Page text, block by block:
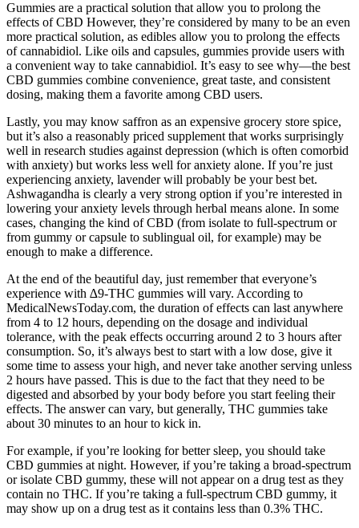
Gummies are a practical solution that allow you to prolong the
effects of CBD However, they’re considered by many to be an even
more practical solution, as edibles allow you to prolong the effects
of cannabidiol. Like oils and capsules, gummies provide users with
a convenient way to take cannabidiol. It’s easy to see why—the best
CBD gummies combine convenience, great taste, and consistent
dosing, making them a favorite among CBD users.
Lastly, you may know saffron as an expensive grocery store spice,
but it’s also a reasonably priced supplement that works surprisingly
well in research studies against depression (which is often comorbid
with anxiety) but works less well for anxiety alone. If you’re just
experiencing anxiety, lavender will probably be your best bet.
Ashwagandha is clearly a very strong option if you’re interested in
lowering your anxiety levels through herbal means alone. In some
cases, changing the kind of CBD (from isolate to full-spectrum or
from gummy or capsule to sublingual oil, for example) may be
enough to make a difference.
At the end of the beautiful day, just remember that everyone’s
experience with ∆9-THC gummies will vary. According to
MedicalNewsToday.com, the duration of effects can last anywhere
from 4 to 12 hours, depending on the dosage and individual
tolerance, with the peak effects occurring around 2 to 3 hours after
consumption. So, it’s always best to start with a low dose, give it
some time to assess your high, and never take another serving unless
2 hours have passed. This is due to the fact that they need to be
digested and absorbed by your body before you start feeling their
effects. The answer can vary, but generally, THC gummies take
about 30 minutes to an hour to kick in.
For example, if you’re looking for better sleep, you should take
CBD gummies at night. However, if you’re taking a broad-spectrum
or isolate CBD gummy, these will not appear on a drug test as they
contain no THC. If you’re taking a full-spectrum CBD gummy, it
may show up on a drug test as it contains less than 0.3% THC.